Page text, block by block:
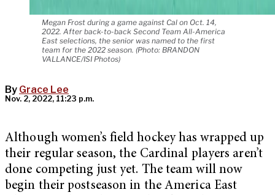
Megan Frost during a game against Cal on Oct. 14,
2022. After back-to-back Second Team All-America
East selections, the senior was named to the first
team for the 2022 season. (Photo: BRANDON
VALLANCE/ISI Photos)
By Grace Lee
Nov. 2, 2022, 11:23 p.m.
Although women’s field hockey has wrapped up
their regular season, the Cardinal players aren’t
done competing just yet. The team will now
begin their postseason in the America East